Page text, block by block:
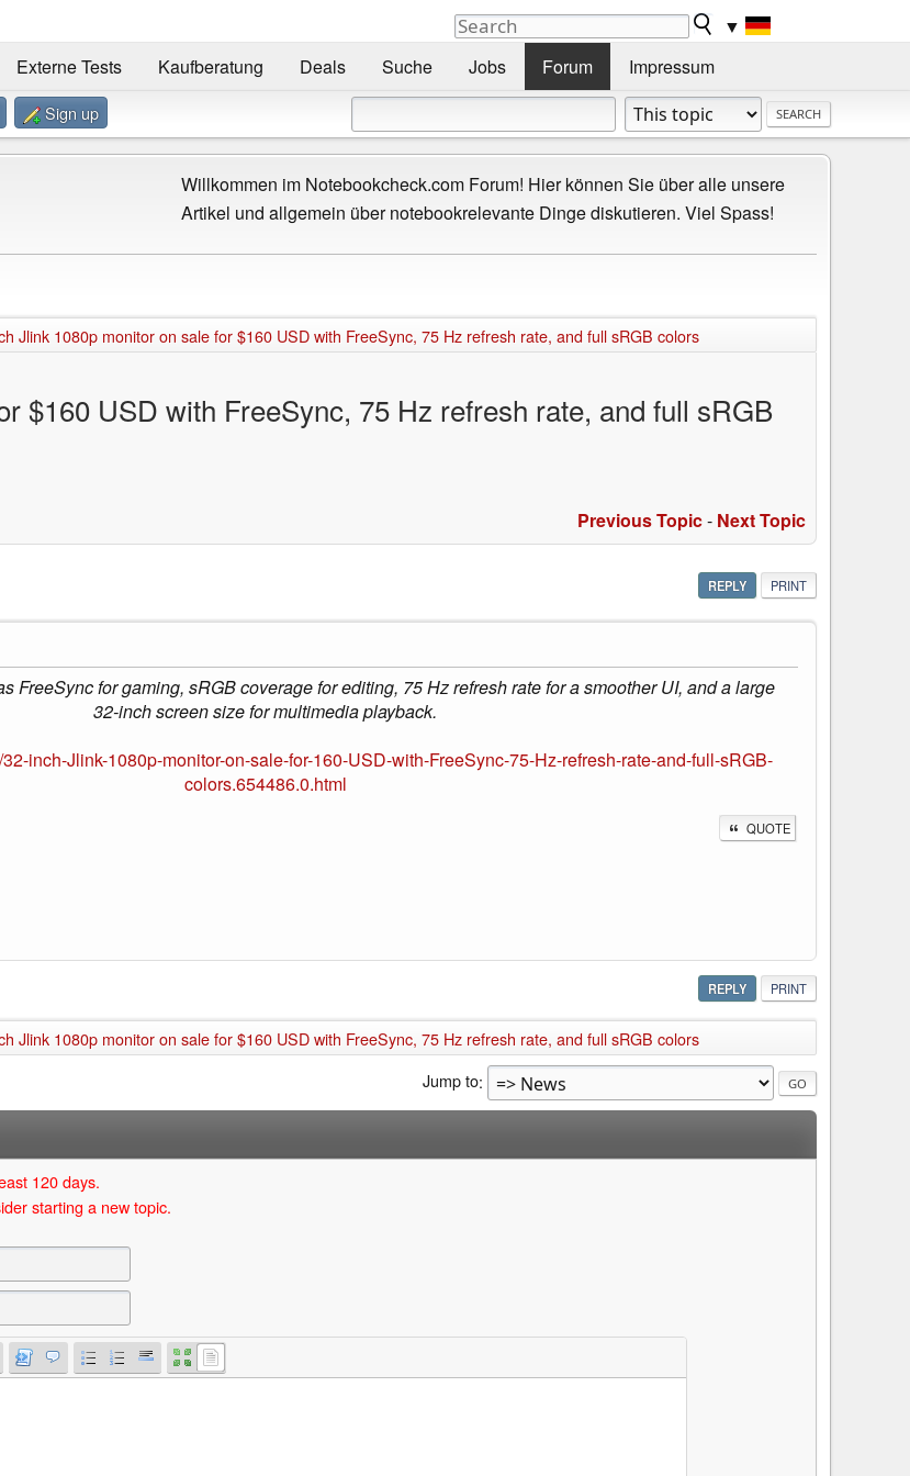
▼
Externe Tests Kaufberatung Deals Suche Jobs Forum Impressum
Sign up
Willkommen im Notebookcheck.com Forum! Hier können Sie über alle unsere
Artikel und allgemein über notebookrelevante Dinge diskutieren. Viel Spass!
Jlink 1080p monitor on sale for $160 USD with FreeSync, 75 Hz refresh rate, and full sRGB colors
$160 USD with FreeSync, 75 Hz refresh rate, and full sRGB
Previous Topic- Next Topic
REPLY PRINT
FreeSync for gaming, sRGB coverage for editing, 75 Hz refresh rate for a smoother UI, and a large
32-inch screen size for multimedia playback.
inch-Jlink-1080p-monitor-on-sale-for-160-USD-with-FreeSync-75-Hz-refresh-rate-and-full-sRGB-
colors.654486.0.html
QUOTE
REPLY PRINT
Jlink 1080p monitor on sale for $160 USD with FreeSync, 75 Hz refresh rate, and full sRGB colors
Jump to
120 days.
starting a new topic.